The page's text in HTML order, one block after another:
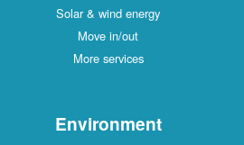
Solar & wind energy
Move in/out
More services
Environment